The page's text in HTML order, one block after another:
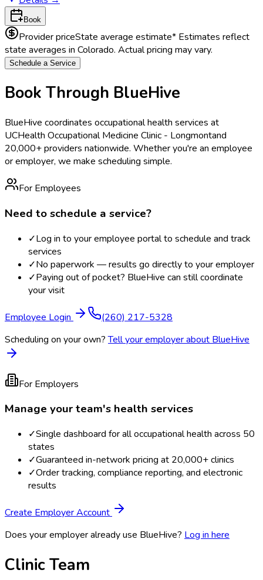
Book
Provider priceState average estimate* Estimates reflect
state averages in Colorado. Actual pricing may vary.
Schedule a Service
Book Through BlueHive
BlueHive coordinates occupational health services at
UCHealth Occupational Medicine Clinic - Longmontand
20,000+ providers nationwide. Whether you're an employee
or employer, we make scheduling simple.
For Employees
Need to schedule a service?
✓Log in to your employee portal to schedule and track
services
✓No paperwork — results go directly to your employer
✓Paying out of pocket? BlueHive can still coordinate
your visit
Employee Login
(260) 217-5328
Scheduling on your own? Tell your employer about BlueHive
For Employers
Manage your team's health services
✓Single dashboard for all occupational health across 50
states
✓Guaranteed in-network pricing at 20,000+ clinics
✓Order tracking, compliance reporting, and electronic
results
Create Employer Account
Does your employer already use BlueHive? Log in here
Clinic Team